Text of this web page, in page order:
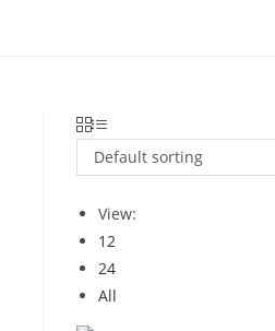
Default sorting
View:
12
24
All